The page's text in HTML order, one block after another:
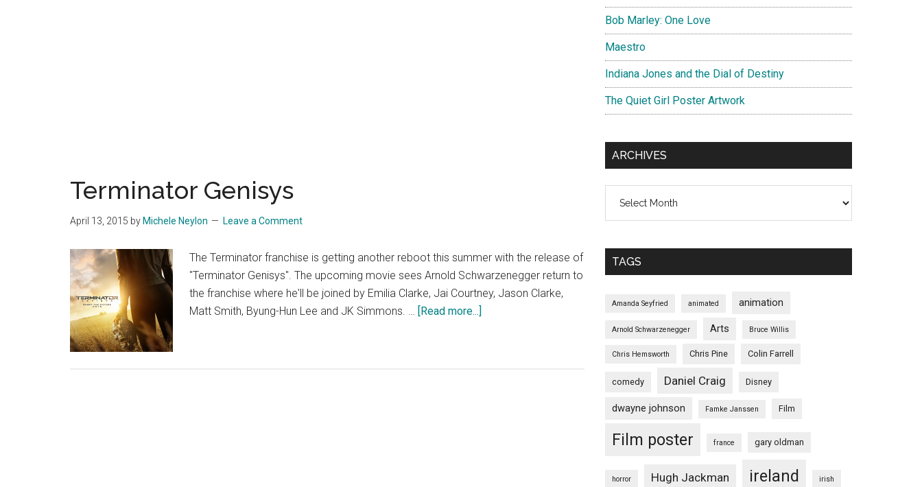
Terminator Genisys
April 13, 2015 by Michele Neylon Leave a Comment
The Terminator franchise is getting another reboot this summer with the release of
"Terminator Genisys". The upcoming movie sees Arnold Schwarzenegger return to
the franchise where he'll be joined by Emilia Clarke, Jai Courtney, Jason Clarke,
Matt Smith, Byung-Hun Lee and JK Simmons. …
[Read more...]
Bob Marley: One Love
Maestro
Indiana Jones and the Dial of Destiny
The Quiet Girl Poster Artwork
ARCHIVES
TAGS
Amanda Seyfried animated animation
Arnold Schwarzenegger Arts Bruce Willis
Chris Hemsworth Chris Pine Colin Farrell
comedy Daniel Craig Disney
dwayne johnson Famke Janssen Film
Film poster france gary oldman
horror Hugh Jackman ireland irish